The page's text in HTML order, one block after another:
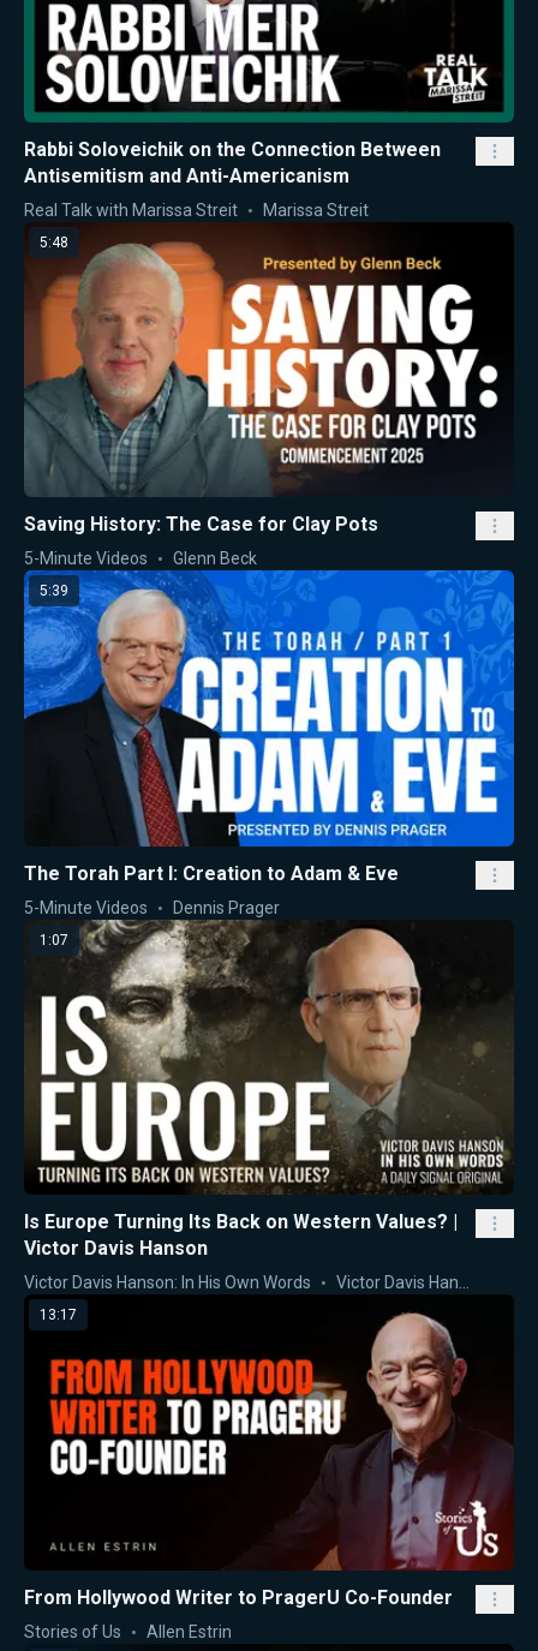
Rabbi Soloveichik on the Connection Between
Antisemitism and Anti-Americanism
Real Talk with Marissa Streit Marissa Streit
5:48
Saving History: The Case for Clay Pots
5-Minute Videos Glenn Beck
5:39
The Torah Part I: Creation to Adam & Eve
5-Minute Videos Dennis Prager
1:07
Is Europe Turning Its Back on Western Values? |
Victor Davis Hanson
Victor Davis Hanson: In His Own Words Victor Davis Hanson
13:17
From Hollywood Writer to PragerU Co-Founder
Stories of Us Allen Estrin